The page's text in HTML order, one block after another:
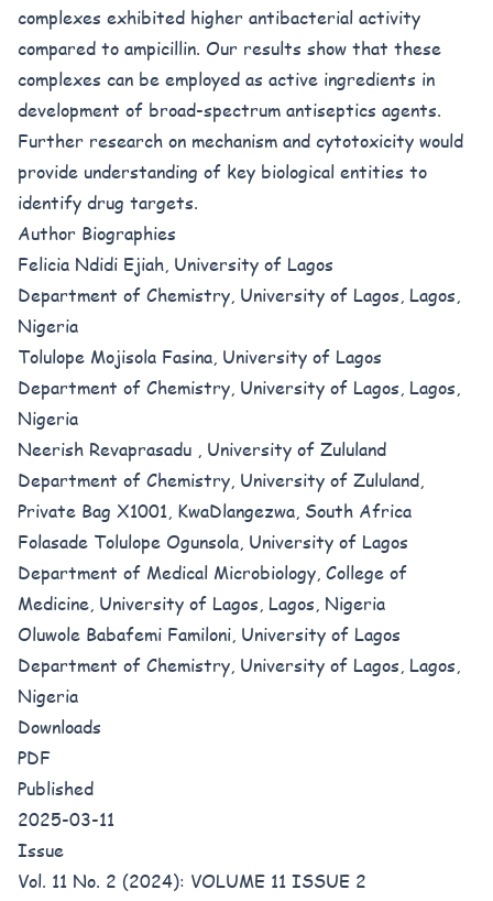
complexes exhibited higher antibacterial activity
compared to ampicillin. Our results show that these
complexes can be employed as active ingredients in
development of broad-spectrum antiseptics agents.
Further research on mechanism and cytotoxicity would
provide understanding of key biological entities to
identify drug targets.
Author Biographies
Felicia Ndidi Ejiah, University of Lagos
Department of Chemistry, University of Lagos, Lagos,
Nigeria
Tolulope Mojisola Fasina, University of Lagos
Department of Chemistry, University of Lagos, Lagos,
Nigeria
Neerish Revaprasadu , University of Zululand
Department of Chemistry, University of Zululand,
Private Bag X1001, KwaDlangezwa, South Africa
Folasade Tolulope Ogunsola, University of Lagos
Department of Medical Microbiology, College of
Medicine, University of Lagos, Lagos, Nigeria
Oluwole Babafemi Familoni, University of Lagos
Department of Chemistry, University of Lagos, Lagos,
Nigeria
Downloads
PDF
Published
2025-03-11
Issue
Vol. 11 No. 2 (2024): VOLUME 11 ISSUE 2